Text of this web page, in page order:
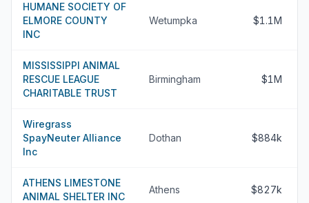
HUMANE SOCIETY OF
ELMORE COUNTY
INC
Wetumpka $1.1M
MISSISSIPPI ANIMAL
RESCUE LEAGUE
CHARITABLE TRUST
Birmingham $1M
Wiregrass
SpayNeuter Alliance
Inc
Dothan $884k
ATHENS LIMESTONE
ANIMAL SHELTER INC
Athens $827k